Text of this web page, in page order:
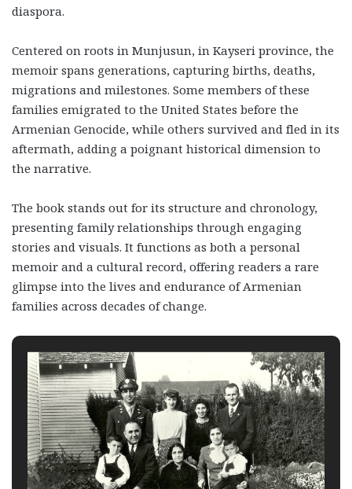
diaspora.
Centered on roots in Munjusun, in Kayseri province, the
memoir spans generations, capturing births, deaths,
migrations and milestones. Some members of these
families emigrated to the United States before the
Armenian Genocide, while others survived and fled in its
aftermath, adding a poignant historical dimension to
the narrative.
The book stands out for its structure and chronology,
presenting family relationships through engaging
stories and visuals. It functions as both a personal
memoir and a cultural record, offering readers a rare
glimpse into the lives and endurance of Armenian
families across decades of change.